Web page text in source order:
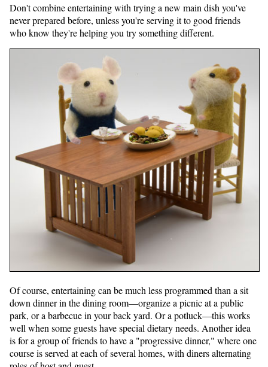
Don't combine entertaining with trying a new main dish you've
never prepared before, unless you're serving it to good friends
who know they're helping you try something different.
Of course, entertaining can be much less programmed than a sit
down dinner in the dining room—organize a picnic at a public
park, or a barbecue in your back yard. Or a potluck—this works
well when some guests have special dietary needs. Another idea
is for a group of friends to have a "progressive dinner," where one
course is served at each of several homes, with diners alternating